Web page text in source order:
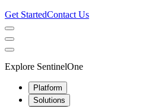
Get StartedContact Us
Explore SentinelOne
Platform
Solutions